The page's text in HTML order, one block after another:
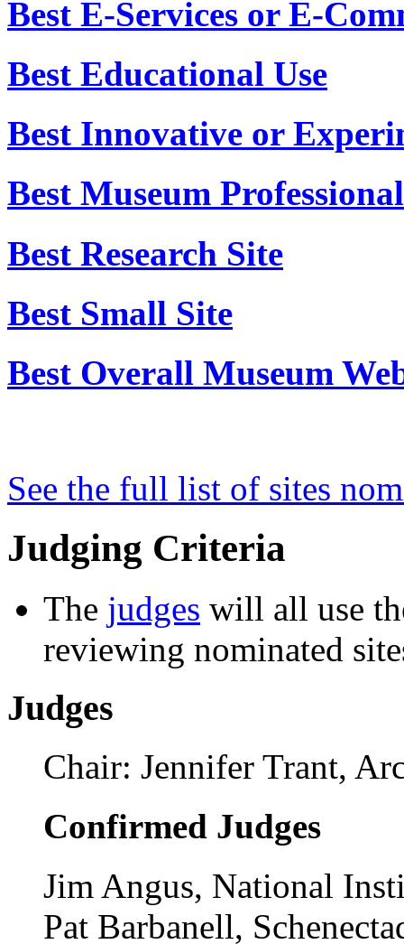
Best On-line Exhibition
Best E-Services or E-
Best Educational Use
Best Innovative or
Best Museum
Best Research Site
Best Small Site
See the full list of sites
Judging Criteria
The
reviewing nominated
Judges
Chair: Jennifer Trant,
Confirmed Judges